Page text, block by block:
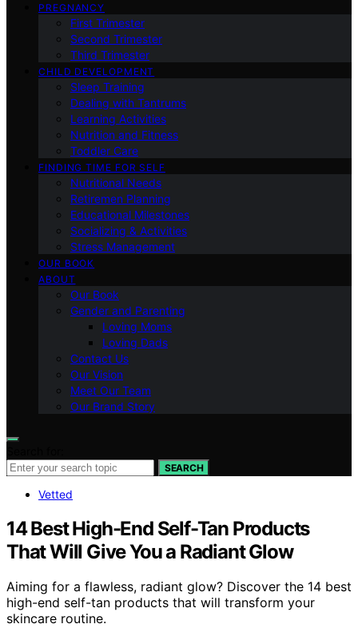
PREGNANCY
First Trimester
Second Trimester
Third Trimester
CHILD DEVELOPMENT
Sleep Training
Dealing with Tantrums
Learning Activities
Nutrition and Fitness
Toddler Care
FINDING TIME FOR SELF
Nutritional Needs
Retiremen Planning
Educational Milestones
Socializing & Activities
Stress Management
OUR BOOK
ABOUT
Our Book
Gender and Parenting
Loving Moms
Loving Dads
Contact Us
Our Vision
Meet Our Team
Our Brand Story
SEARCH
Vetted
14 Best High-End Self-Tan Products
That Will Give You a Radiant Glow
Aiming for a flawless, radiant glow? Discover the 14 best
high-end self-tan products that will transform your
skincare routine.